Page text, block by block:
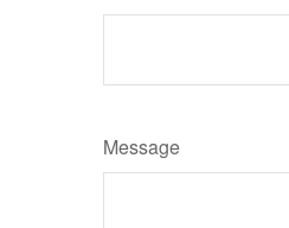
Message